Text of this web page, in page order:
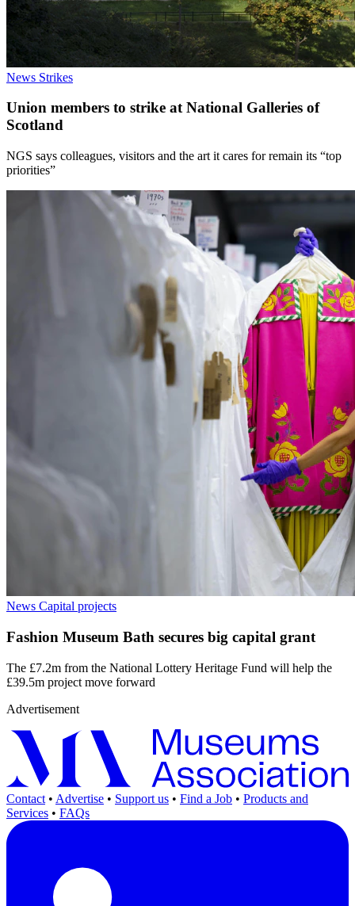
News Strikes
Union members to strike at National Galleries of
Scotland
NGS says colleagues, visitors and the art it cares for remain its “top
priorities”
News Capital projects
Fashion Museum Bath secures big capital grant
The £7.2m from the National Lottery Heritage Fund will help the
£39.5m project move forward
Advertisement
Contact • Advertise • Support us • Find a Job • Products and
Services • FAQs